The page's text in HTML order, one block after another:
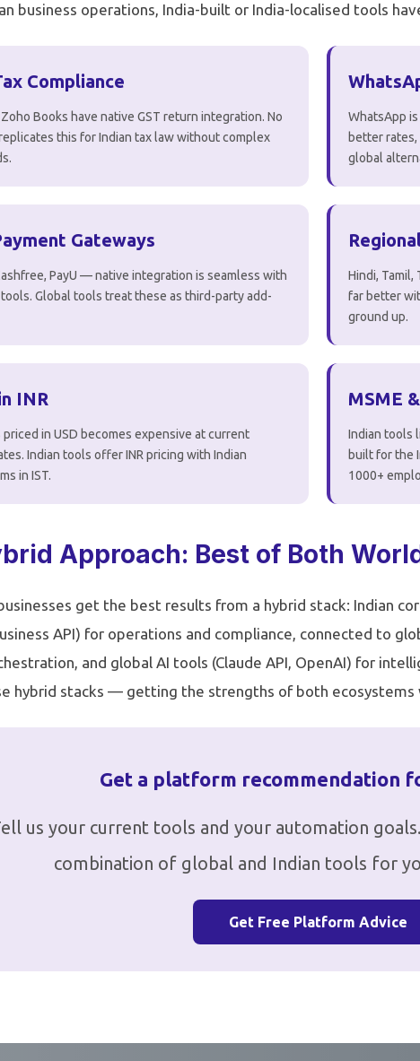
business operations, India-built or India-localised tools
Compliance
Books have native GST return integration. No
this for Indian tax law without complex
WhatsApp
better rates,
global
Gateways
PayU — native integration is seamless with
Global tools treat these as third-party add-
Hindi,
far better
ground up.
INR
priced in USD becomes expensive at current
Indian tools offer INR pricing with Indian
in IST.
MSME
Indian tools
built for the
1000+
Approach: Best of Both
get the best results from a hybrid stack: Indian
API) for operations and compliance, connected to
and global AI tools (Claude API, OpenAI) for
hybrid stacks — getting the strengths of both
Get a platform recommendation
us your current tools and your automation
combination of global and Indian tools for
Get Free Platform Advice